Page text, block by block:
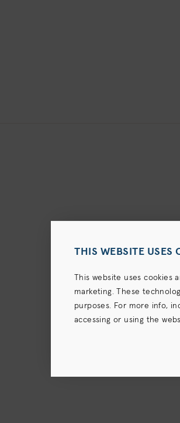
THIS WEBSITE USES
This website uses
marketing. These
purposes. For more info,
accessing or using the